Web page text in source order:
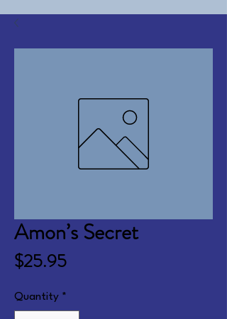
Amon’s Secret
$25.95Price
Quantity *